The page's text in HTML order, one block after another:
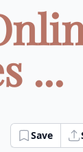
...
Save